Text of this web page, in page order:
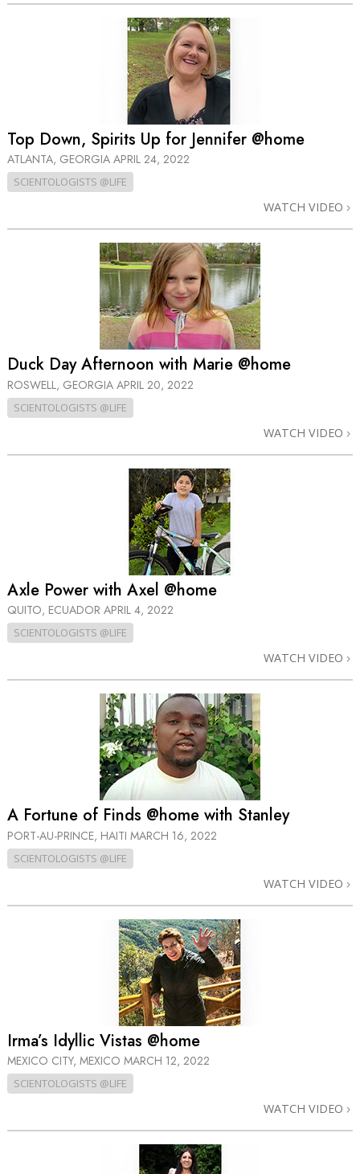
Top Down, Spirits Up for Jennifer @home
ATLANTA, GEORGIA APRIL 24, 2022
SCIENTOLOGISTS @LIFE
WATCH VIDEO
Duck Day Afternoon with Marie @home
ROSWELL, GEORGIA APRIL 20, 2022
SCIENTOLOGISTS @LIFE
WATCH VIDEO
Axle Power with Axel @home
QUITO, ECUADOR APRIL 4, 2022
SCIENTOLOGISTS @LIFE
WATCH VIDEO
A Fortune of Finds @home with Stanley
PORT-AU-PRINCE, HAITI MARCH 16, 2022
SCIENTOLOGISTS @LIFE
WATCH VIDEO
Irma’s Idyllic Vistas @home
MEXICO CITY, MEXICO MARCH 12, 2022
SCIENTOLOGISTS @LIFE
WATCH VIDEO